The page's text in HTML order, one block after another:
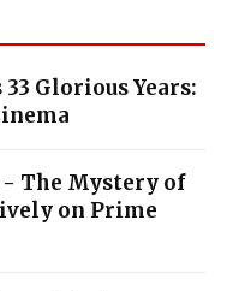
Glorious Years:
- The Mystery of
on Prime